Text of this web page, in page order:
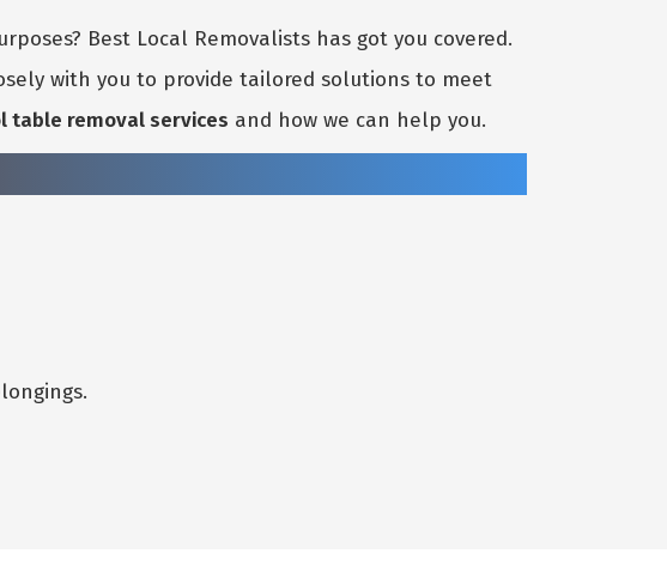
Best Local Removalists has got you covered.
with you to provide tailored solutions to meet
table removal services and how we can help you.